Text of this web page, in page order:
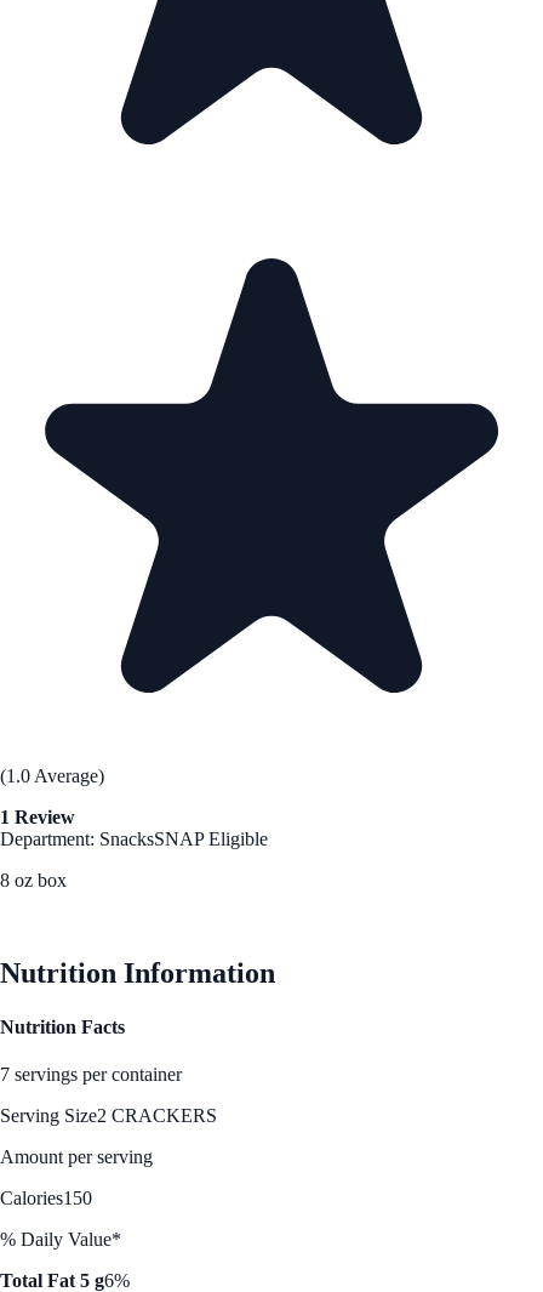
(1.0 Average)
1 Review
Department: SnacksSNAP Eligible
8 oz box
Nutrition Information
Nutrition Facts
7 servings per container
Serving Size2 CRACKERS
Amount per serving
Calories150
% Daily Value*
Total Fat 5 g6%